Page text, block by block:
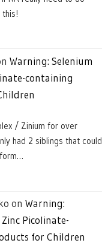
this!
Warning: Selenium
containing
/ Zinium for over
had 2 siblings that could
on Warning:
Picolinate-
for Children